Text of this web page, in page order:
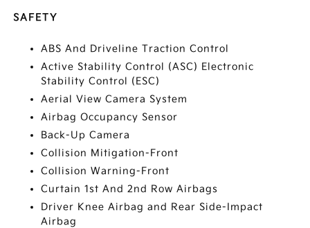
SAFETY
ABS And Driveline Traction Control
Active Stability Control (ASC) Electronic
Stability Control (ESC)
Aerial View Camera System
Airbag Occupancy Sensor
Back-Up Camera
Collision Mitigation-Front
Collision Warning-Front
Curtain 1st And 2nd Row Airbags
Driver Knee Airbag and Rear Side-Impact
Airbag